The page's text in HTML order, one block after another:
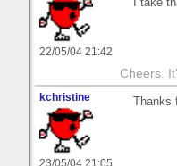
22/05/04 21:42
I take
Cheers.
kchristine